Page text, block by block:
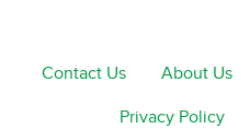
Contact Us About Us
Privacy Policy